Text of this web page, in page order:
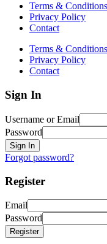
Terms & Conditions
Privacy Policy
Contact
Terms & Conditions
Privacy Policy
Contact
Sign In
Username or Email
Password
Sign In
Forgot password?
Register
Email
Password
Register